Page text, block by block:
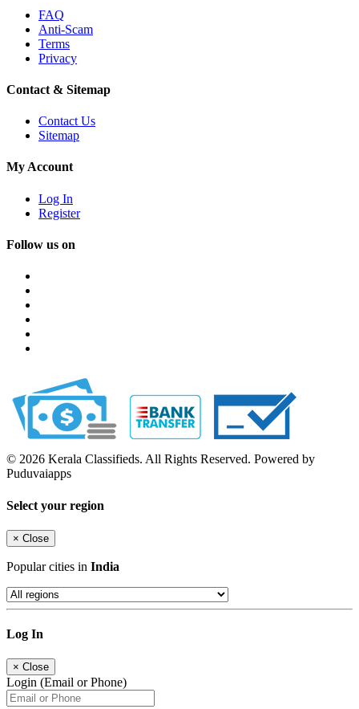
FAQ
Anti-Scam
Terms
Privacy
Contact & Sitemap
Contact Us
Sitemap
My Account
Log In
Register
Follow us on
© 2026 Kerala Classifieds. All Rights Reserved. Powered by
Puduvaiapps
Select your region
× Close
Popular cities in India
Log In
× Close
Login (Email or Phone)